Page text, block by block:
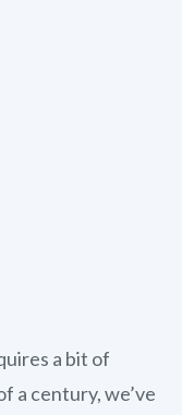
a bit of
a century, we’ve